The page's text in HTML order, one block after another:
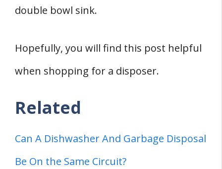
double bowl sink.
Hopefully, you will find this post helpful
when shopping for a disposer.
Related
Can A Dishwasher And Garbage Disposal
Be On the Same Circuit?